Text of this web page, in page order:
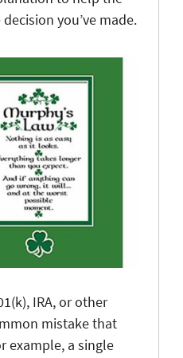
you’ve made.
IRA, or other
mistake that
example, a single